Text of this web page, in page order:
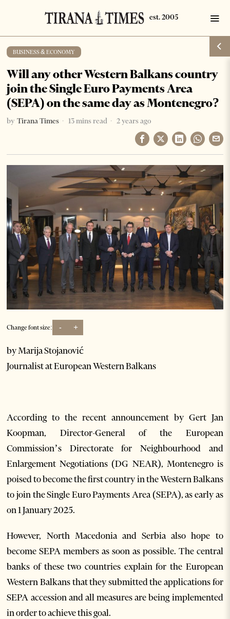
BUSINESS & ECONOMY
Will any other Western Balkans country
join the Single Euro Payments Area
(SEPA) on the same day as Montenegro?
by Tirana Times 13 mins read 2 years ago
Change font size: - +
by Marija Stojanović
Journalist at European Western Balkans
According to the recent announcement by Gert Jan
Koopman, Director-General of the European
Commission’s Directorate for Neighbourhood and
Enlargement Negotiations (DG NEAR), Montenegro is
poised to become the first country in the Western Balkans
to join the Single Euro Payments Area (SEPA), as early as
on 1 January 2025.
However, North Macedonia and Serbia also hope to
become SEPA members as soon as possible. The central
banks of these two countries explain for the European
Western Balkans that they submitted the applications for
SEPA accession and all measures are being implemented
in order to achieve this goal.